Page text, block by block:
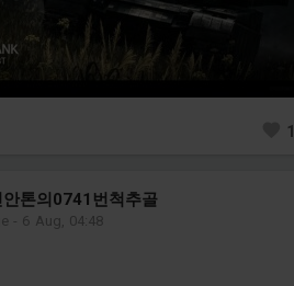
안톤의0741번척추골
- 6 Aug, 04:48